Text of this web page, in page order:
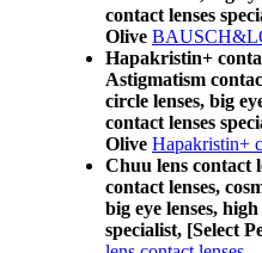
contact lenses
Olive
Hapakristin+
Astigmatism
circle lenses, big
contact lenses
Olive Hapakristin+
Chuu lens contact
contact lenses,
big eye lenses,
specialist, [Select